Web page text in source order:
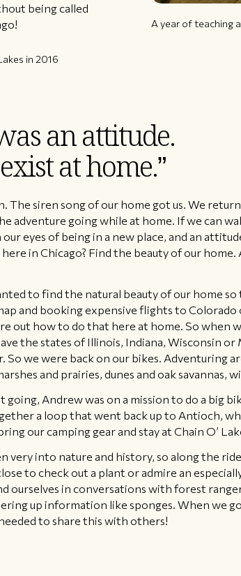
being called
A year of teaching
in 2016
an attitude.
at home.”
The siren song of our home got us. We
adventure going while at home. If we can
eyes of being in a new place, and an
in Chicago? Find the beauty of our home.
to find the natural beauty of our home so
and booking expensive flights to Colorado
out how to do that here at home. So when
the states of Illinois, Indiana, Wisconsin or
So we were back on our bikes. Adventuring
and prairies, dunes and oak savannas,
Andrew was on a mission to do a big
a loop that went back up to Antioch,
our camping gear and stay at Chain O’
very into nature and history, so along the
to check out a plant or admire an
ourselves in conversations with forest
up information like sponges. When we
to share this with others!